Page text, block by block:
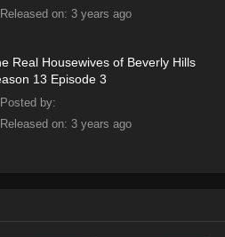
Released on: 3 years ago
Real Housewives of Beverly Hills
13 Episode 3
Posted by:
Released on: 3 years ago